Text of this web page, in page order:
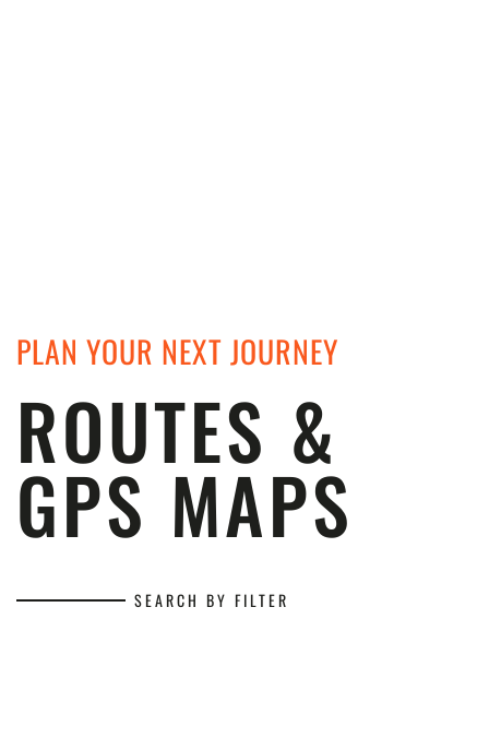
PLAN YOUR NEXT JOURNEY
ROUTES &
GPS MAPS
SEARCH BY FILTER